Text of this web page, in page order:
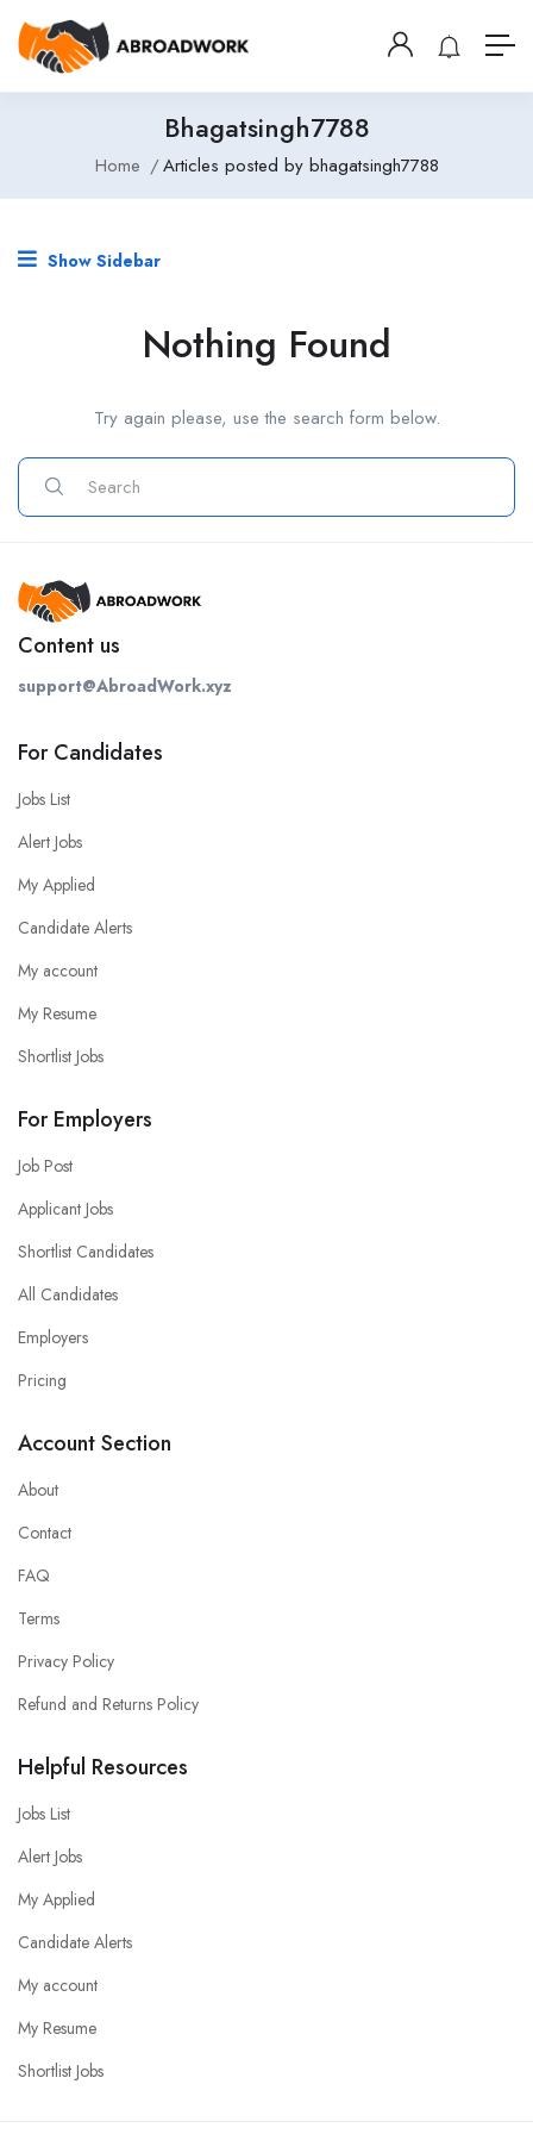
Bhagatsingh7788
Home Articles posted by bhagatsingh7788
Show Sidebar
Nothing Found
Try again please, use the search form below.
Content us
support@AbroadWork.xyz
For Candidates
Jobs List
Alert Jobs
My Applied
Candidate Alerts
My account
My Resume
Shortlist Jobs
For Employers
Job Post
Applicant Jobs
Shortlist Candidates
All Candidates
Employers
Pricing
Account Section
About
Contact
FAQ
Terms
Privacy Policy
Refund and Returns Policy
Helpful Resources
Jobs List
Alert Jobs
My Applied
Candidate Alerts
My account
My Resume
Shortlist Jobs